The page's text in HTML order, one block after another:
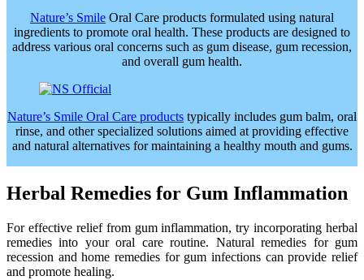
Nature’s Smile Oral Care products formulated using natural
ingredients to promote oral health. These products are designed to
address various oral concerns such as gum disease, gum recession,
and overall gum health.
Nature’s Smile Oral Care products typically includes gum balm, oral
rinse, and other specialized solutions aimed at providing effective
and natural alternatives for maintaining a healthy mouth and gums.
Herbal Remedies for Gum Inflammation
For effective relief from gum inflammation, try incorporating herbal
remedies into your oral care routine. Natural remedies for gum
recession and home remedies for gum infections can provide relief
and promote healing.